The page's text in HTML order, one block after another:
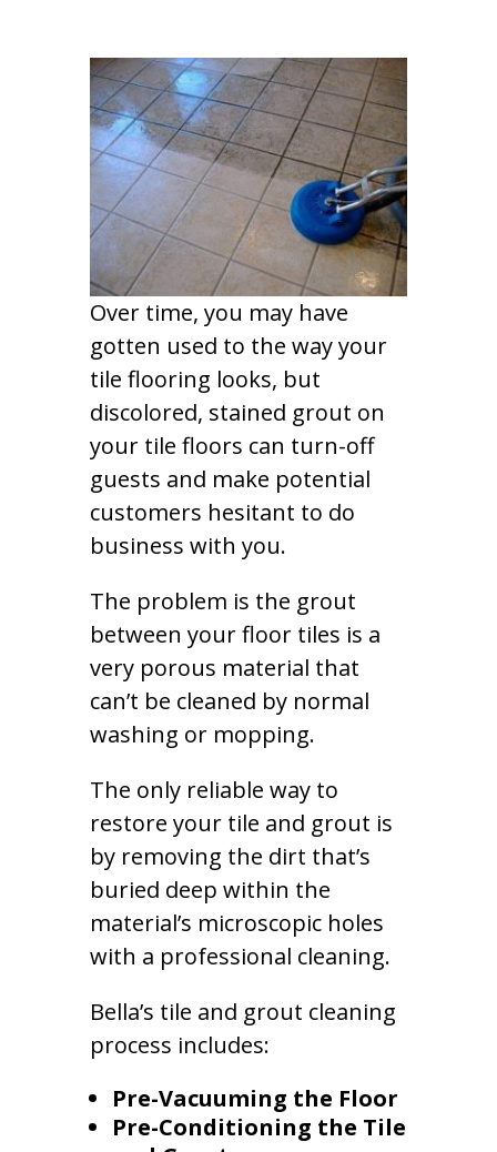
Over time, you may have
gotten used to the way your
tile flooring looks, but
discolored, stained grout on
your tile floors can turn-off
guests and make potential
customers hesitant to do
business with you.
The problem is the grout
between your floor tiles is a
very porous material that
can’t be cleaned by normal
washing or mopping.
The only reliable way to
restore your tile and grout is
by removing the dirt that’s
buried deep within the
material’s microscopic holes
with a professional cleaning.
Bella’s tile and grout cleaning
process includes:
Pre-Vacuuming the Floor
Pre-Conditioning the Tile